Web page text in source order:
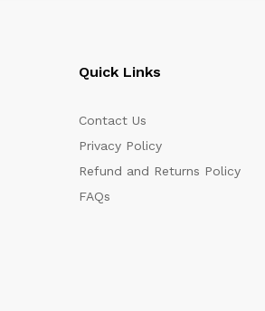
Quick Links
Contact Us
Privacy Policy
Refund and Returns Policy
FAQs